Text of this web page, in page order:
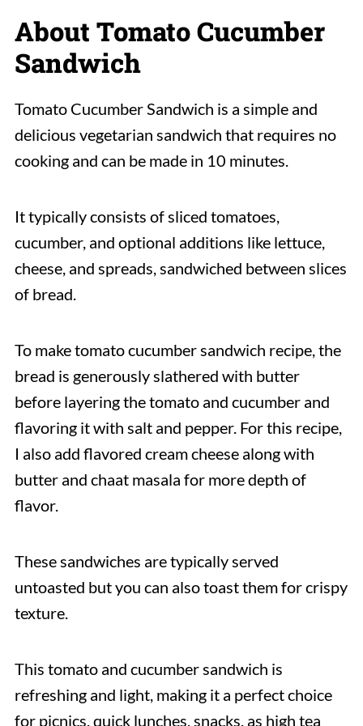
About Tomato Cucumber
Sandwich
Tomato Cucumber Sandwich is a simple and
delicious vegetarian sandwich that requires no
cooking and can be made in 10 minutes.
It typically consists of sliced tomatoes,
cucumber, and optional additions like lettuce,
cheese, and spreads, sandwiched between slices
of bread.
To make tomato cucumber sandwich recipe, the
bread is generously slathered with butter
before layering the tomato and cucumber and
flavoring it with salt and pepper. For this recipe,
I also add flavored cream cheese along with
butter and chaat masala for more depth of
flavor.
These sandwiches are typically served
untoasted but you can also toast them for crispy
texture.
This tomato and cucumber sandwich is
refreshing and light, making it a perfect choice
for picnics, quick lunches, snacks, as high tea